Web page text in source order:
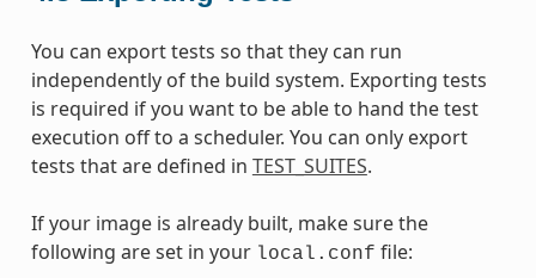
You can export tests so that they can run
independently of the build system. Exporting tests
is required if you want to be able to hand the test
execution off to a scheduler. You can only export
tests that are defined in TEST_SUITES.
If your image is already built, make sure the
following are set in your local.conf file: